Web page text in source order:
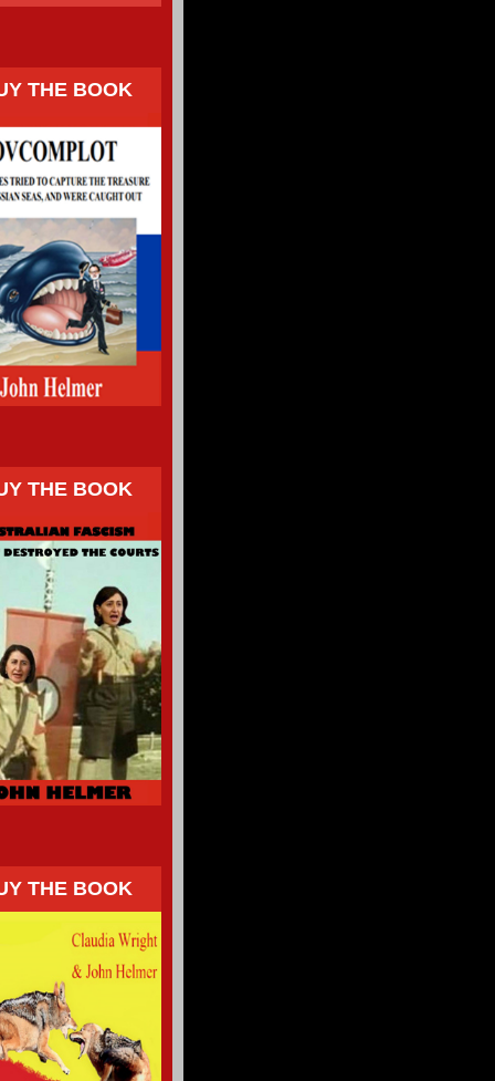
THE BOOK
THE BOOK
THE BOOK